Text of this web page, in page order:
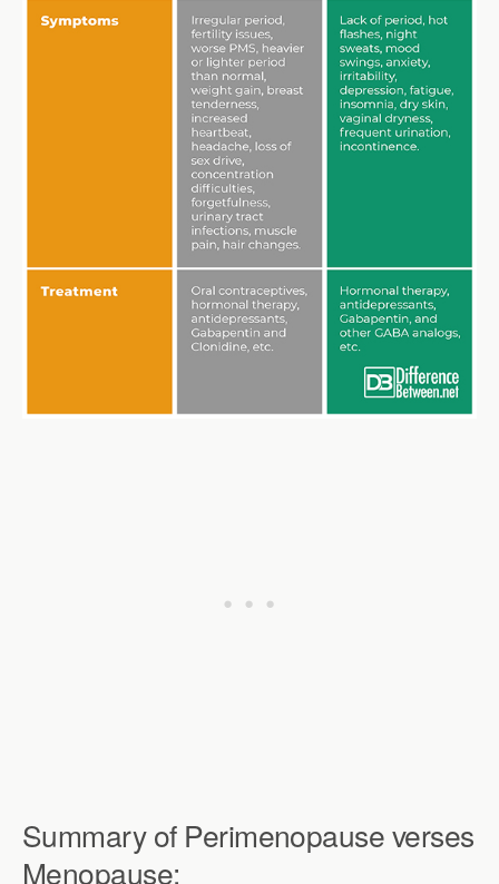
Summary of Perimenopause verses
Menopause: